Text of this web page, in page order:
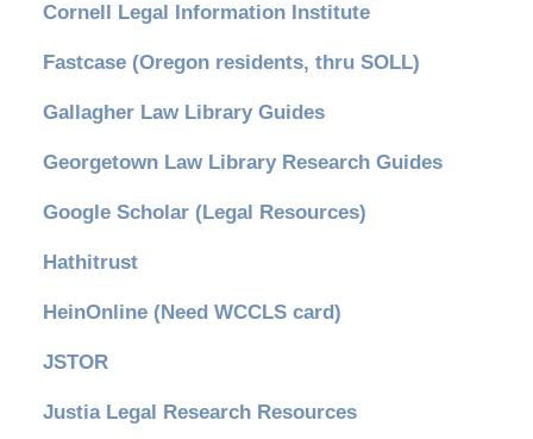
Cornell Legal Information Institute
Fastcase (Oregon residents, thru SOLL)
Gallagher Law Library Guides
Georgetown Law Library Research Guides
Google Scholar (Legal Resources)
Hathitrust
HeinOnline (Need WCCLS card)
JSTOR
Justia Legal Research Resources